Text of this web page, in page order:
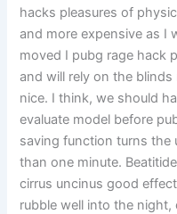
hacks pleasures of
and more expensive as I
moved I pubg rage hack
and will rely on the
nice. I think, we should
evaluate model before
saving function turns the
than one minute.
cirrus uncinus good
rubble well into the night,